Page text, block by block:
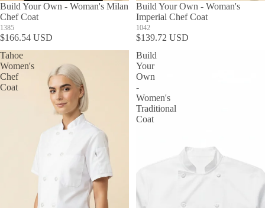
Build Your Own - Woman's Milan
Chef Coat
1385
$166.54 USD
Build Your Own - Woman's
Imperial Chef Coat
1042
$139.72 USD
Tahoe
Women's
Chef
Coat
Build
Your
Own
-
Women's
Traditional
Coat